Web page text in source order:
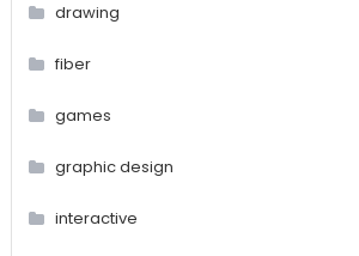
drawing
fiber
games
graphic design
interactive